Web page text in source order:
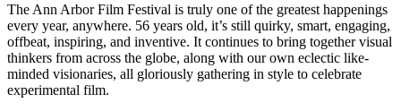
The Ann Arbor Film Festival is truly one of the greatest happenings
every year, anywhere. 56 years old, it’s still quirky, smart, engaging,
offbeat, inspiring, and inventive. It continues to bring together visual
thinkers from across the globe, along with our own eclectic like-
minded visionaries, all gloriously gathering in style to celebrate
experimental film.